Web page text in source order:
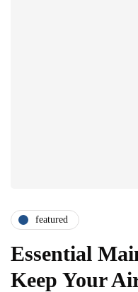
featured
Essential
Keep Your